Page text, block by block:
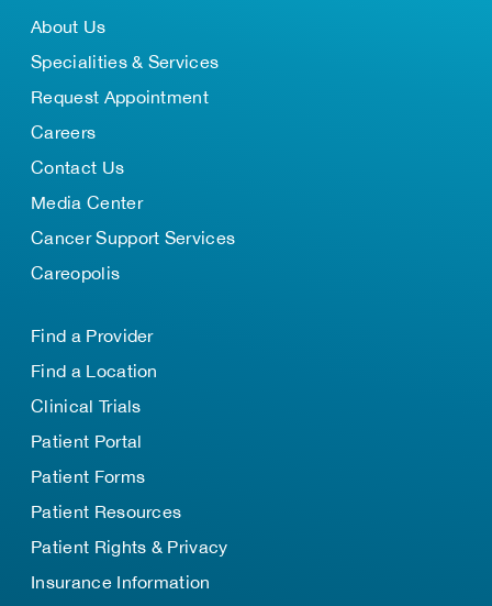
About Us
Specialities & Services
Request Appointment
Careers
Contact Us
Media Center
Cancer Support Services
Careopolis
Find a Provider
Find a Location
Clinical Trials
Patient Portal
Patient Forms
Patient Resources
Patient Rights & Privacy
Insurance Information